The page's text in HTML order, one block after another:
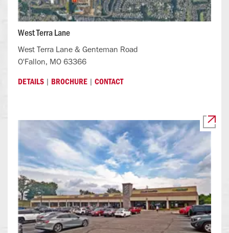
West Terra Lane
West Terra Lane & Genteman Road
O'Fallon, MO 63366
DETAILS | BROCHURE | CONTACT